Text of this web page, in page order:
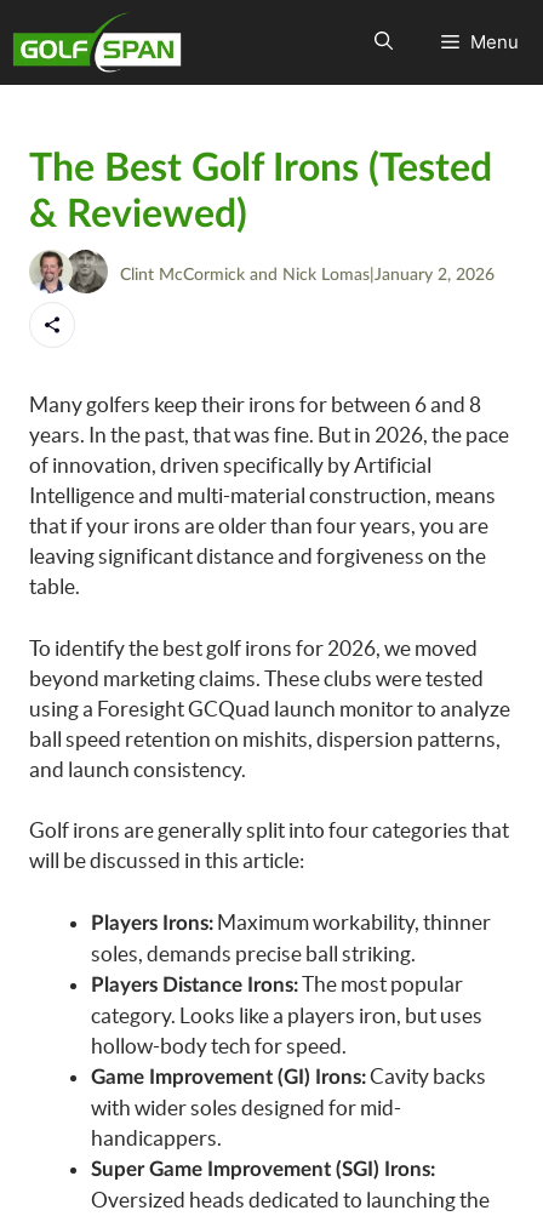
Menu
The Best Golf Irons (Tested
& Reviewed)
Clint McCormick and Nick Lomas January 2, 2026
Many golfers keep their irons for between 6 and 8
years. In the past, that was fine. But in 2026, the pace
of innovation, driven specifically by Artificial
Intelligence and multi-material construction, means
that if your irons are older than four years, you are
leaving significant distance and forgiveness on the
table.
To identify the best golf irons for 2026, we moved
beyond marketing claims. These clubs were tested
using a Foresight GCQuad launch monitor to analyze
ball speed retention on mishits, dispersion patterns,
and launch consistency.
Golf irons are generally split into four categories that
will be discussed in this article:
Players Irons: Maximum workability, thinner
soles, demands precise ball striking.
Players Distance Irons:The most popular
category. Looks like a players iron, but uses
hollow-body tech for speed.
Game Improvement (GI) Irons:Cavity backs
with wider soles designed for mid-
handicappers.
Super Game Improvement (SGI) Irons:
Oversized heads dedicated to launching the